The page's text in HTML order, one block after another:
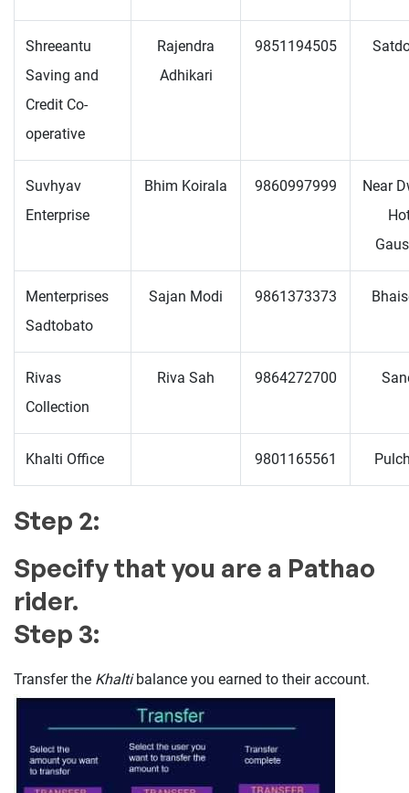
Shreeantu
Saving and
Credit Co-
operative
Rajendra
Adhikari
9851194505
Suvhyav
Enterprise
Bhim Koirala 9860997999
Near
Menterprises
Sadtobato
Sajan Modi 9861373373
Rivas
Collection
Riva Sah 9864272700
Khalti Office 9801165561
Step 2:
Specify that you are a Pathao
rider.
Step 3:
Transfer the Khaltibalance you earned to their account.